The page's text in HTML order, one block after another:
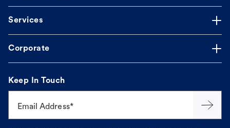
Services
Corporate
Keep In Touch
Email Address*